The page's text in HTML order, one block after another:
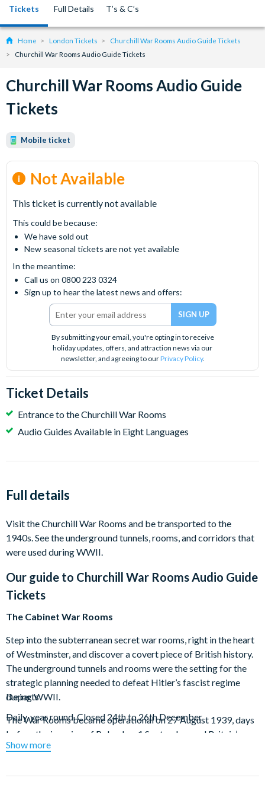
Tickets Full Details T’s & C’s
Home London Tickets
Churchill War Rooms Audio Guide Tickets
Churchill War Rooms Audio Guide Tickets
Churchill War Rooms Audio Guide
Tickets
Mobile ticket
Not Available
This ticket is currently not available
This could be because:
We have sold out
New seasonal tickets are not yet available
In the meantime:
Call us on 0800 223 0324
Sign up to hear the latest news and offers:
By submitting your email, you're opting in to receive
holiday updates, offers, and attraction news via our
newsletter, and agreeing to ourPrivacy Policy.
Ticket Details
Entrance to the Churchill War Rooms
Audio Guides Available in Eight Languages
Full details
Visit the Churchill War Rooms and be transported to the
1940s. See the underground tunnels, rooms, and corridors that
were used during WWII.
Our guide to Churchill War Rooms Audio Guide
Tickets
The Cabinet War Rooms
Step into the subterranean secret war rooms, right in the heart
of Westminster, and discover a covert piece of British history.
The underground tunnels and rooms were the setting for the
strategic planning needed to defeat Hitler’s fascist regime
during WWII.
The War Rooms became operational on 27 August 1939, days
before the invasion of Poland on 1 September and Britain’s
declaration of war on Germany on 3 September. Explore the
during this pivotal time in British history; see where Churchill
Departs
Daily, year round. Closed 24th to 26th December
Show more